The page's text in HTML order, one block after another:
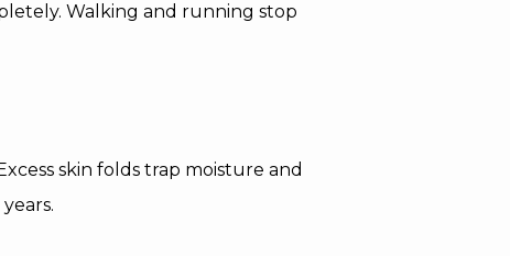
Walking and running stop
skin folds trap moisture and